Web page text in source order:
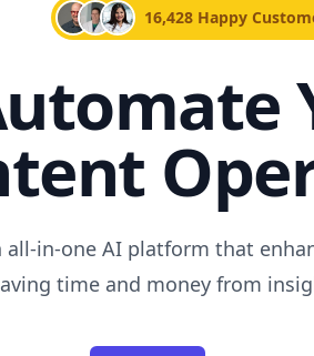
16,428 Happy
all-in-one AI platform that
time and money from